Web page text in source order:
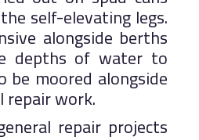
self-elevating legs.
alongside berths
depths of water to
be moored alongside
work.
repair projects